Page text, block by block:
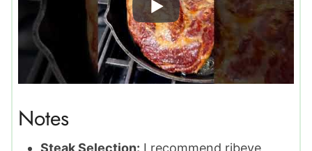
Notes
Steak Selection: I recommend ribeye,